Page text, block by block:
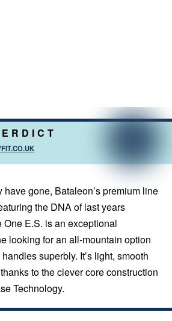
gone, Bataleon’s premium line
the DNA of last years
E.S. is an exceptional
looking for an all-mountain option
superbly. It’s light, smooth
to the clever core construction
Technology.